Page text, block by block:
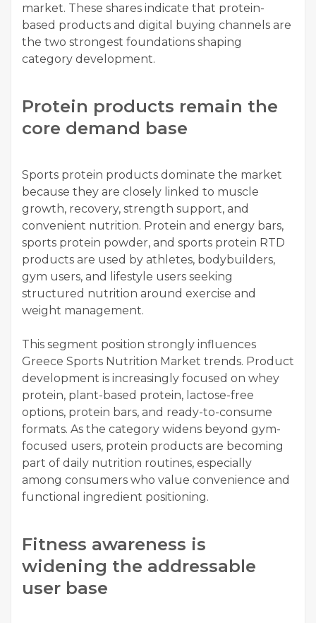
market. These shares indicate that protein-
based products and digital buying channels are
the two strongest foundations shaping
category development.
Protein products remain the
core demand base
Sports protein products dominate the market
because they are closely linked to muscle
growth, recovery, strength support, and
convenient nutrition. Protein and energy bars,
sports protein powder, and sports protein RTD
products are used by athletes, bodybuilders,
gym users, and lifestyle users seeking
structured nutrition around exercise and
weight management.
This segment position strongly influences
Greece Sports Nutrition Market trends. Product
development is increasingly focused on whey
protein, plant-based protein, lactose-free
options, protein bars, and ready-to-consume
formats. As the category widens beyond gym-
focused users, protein products are becoming
part of daily nutrition routines, especially
among consumers who value convenience and
functional ingredient positioning.
Fitness awareness is
widening the addressable
user base